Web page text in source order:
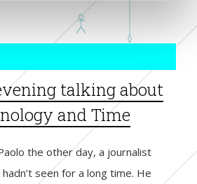
talking about
and Time
the other day, a journalist
seen for a long time. He